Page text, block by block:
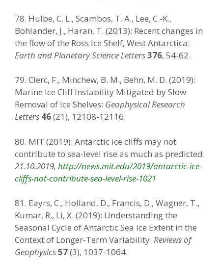
78. Hulbe, C. L., Scambos, T. A., Lee, C.-K.,
Bohlander, J., Haran, T. (2013): Recent changes in
the flow of the Ross Ice Shelf, West Antarctica:
Earth and Planetary Science Letters376, 54-62.
79. Clerc, F., Minchew, B. M., Behn, M. D. (2019):
Marine Ice Cliff Instability Mitigated by Slow
Removal of Ice Shelves: Geophysical Research
Letters 46(21), 12108-12116.
80. MIT (2019): Antarctic ice cliffs may not
contribute to sea-level rise as much as predicted:
21.10.2019, http://news.mit.edu/2019/antarctic-ice-
cliffs-not-contribute-sea-level-rise-1021
81. Eayrs, C., Holland, D., Francis, D., Wagner, T.,
Kumar, R., Li, X. (2019): Understanding the
Seasonal Cycle of Antarctic Sea Ice Extent in the
Context of Longer-Term Variability: Reviews of
Geophysics57(3), 1037-1064.